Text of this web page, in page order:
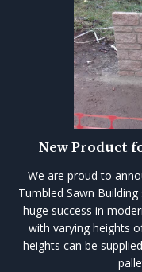
New Product
We are proud to
Tumbled Sawn
huge success in
with varying heights
heights can be